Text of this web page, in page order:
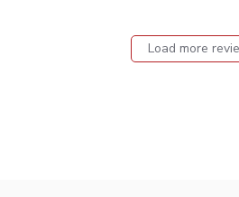
Load more